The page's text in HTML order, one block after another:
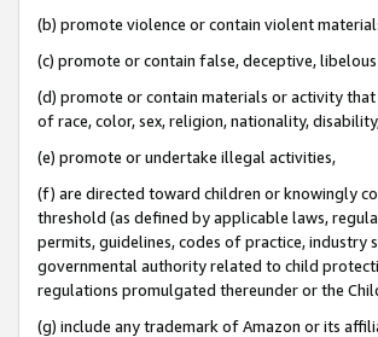
(b) promote violence or contain violent
(c) promote or contain false, deceptive,
(d) promote or contain materials or activity that
of race, color, sex, religion, nationality,
(e) promote or undertake illegal activities,
(f) are directed toward children or knowingly
threshold (as defined by applicable laws,
permits, guidelines, codes of practice,
governmental authority related to child
regulations promulgated thereunder or the
(g) include any trademark of Amazon or its